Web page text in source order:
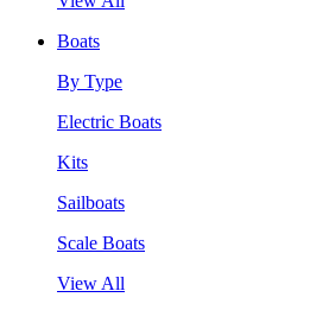
Boats
By Type
Electric Boats
Kits
Sailboats
Scale Boats
View All